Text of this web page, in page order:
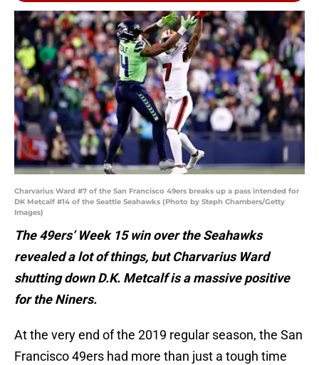
Charvarius Ward #7 of the San Francisco 49ers breaks up a pass intended for
DK Metcalf #14 of the Seattle Seahawks (Photo by Steph Chambers/Getty
Images)
The 49ers’ Week 15 win over the Seahawks
revealed a lot of things, but Charvarius Ward
shutting down D.K. Metcalf is a massive positive
for the Niners.
At the very end of the 2019 regular season, the San
Francisco 49ers had more than just a tough time